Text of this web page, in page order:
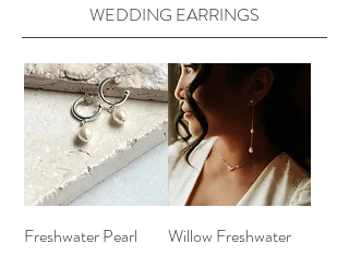
WEDDING EARRINGS
Freshwater Pearl
Willow Freshwater